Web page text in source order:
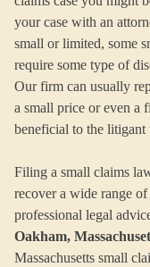
your case with an
small or limited, some
require some type of
Our firm can usually
a small price or even a
beneficial to the litigant
Filing a small claims
recover a wide range
professional legal
Oakham,
Massachusetts small